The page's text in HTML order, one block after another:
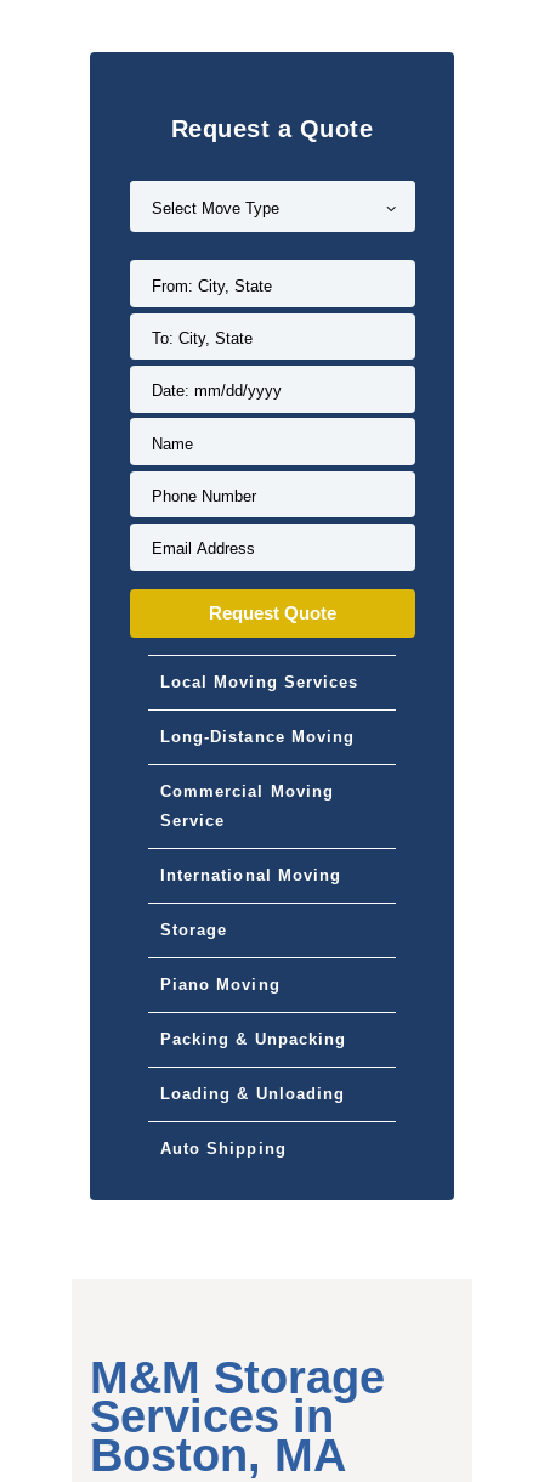
Request a Quote
Local Moving Services
Long-Distance Moving
Commercial Moving
Service
International Moving
Storage
Piano Moving
Packing & Unpacking
Loading & Unloading
Auto Shipping
M&M Storage
Services in
Boston, MA